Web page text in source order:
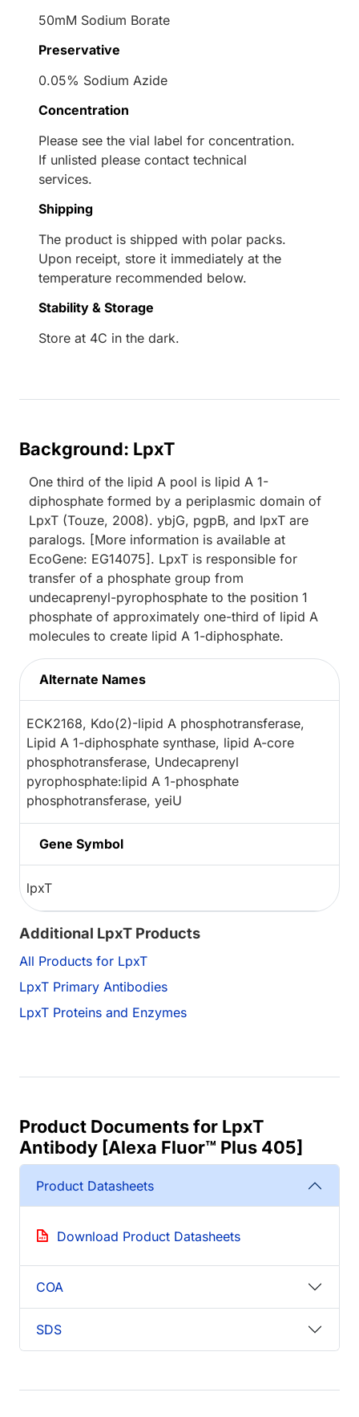
50mM Sodium Borate
Preservative
0.05% Sodium Azide
Concentration
Please see the vial label for concentration.
If unlisted please contact technical
services.
Shipping
The product is shipped with polar packs.
Upon receipt, store it immediately at the
temperature recommended below.
Stability & Storage
Store at 4C in the dark.
Background: LpxT
One third of the lipid A pool is lipid A 1-
diphosphate formed by a periplasmic domain of
LpxT (Touze, 2008). ybjG, pgpB, and lpxT are
paralogs. [More information is available at
EcoGene: EG14075]. LpxT is responsible for
transfer of a phosphate group from
undecaprenyl-pyrophosphate to the position 1
phosphate of approximately one-third of lipid A
molecules to create lipid A 1-diphosphate.
Alternate Names
ECK2168, Kdo(2)-lipid A phosphotransferase,
Lipid A 1-diphosphate synthase, lipid A-core
phosphotransferase, Undecaprenyl
pyrophosphate:lipid A 1-phosphate
phosphotransferase, yeiU
Gene Symbol
lpxT
Additional LpxT Products
All Products for LpxT
LpxT Primary Antibodies
LpxT Proteins and Enzymes
Product Documents for LpxT
Antibody [Alexa Fluor™ Plus 405]
Product Datasheets
Download Product Datasheets
COA
SDS